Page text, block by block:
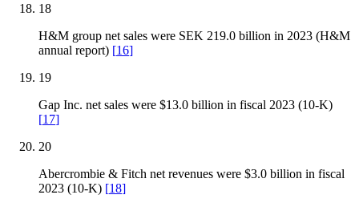
18
H&M group net sales were SEK 219.0 billion in 2023 (H&M
annual report) [16]
19
Gap Inc. net sales were $13.0 billion in fiscal 2023 (10-K)
[17]
20
Abercrombie & Fitch net revenues were $3.0 billion in fiscal
2023 (10-K) [18]